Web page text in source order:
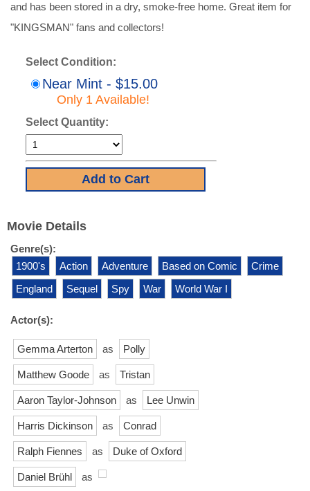
and has been stored in a dry, smoke-free home. Great item for
"KINGSMAN" fans and collectors!
Select Condition:
Near Mint - $15.00
Only 1 Available!
Select Quantity:
Movie Details
Genre(s):
1900's
Action Adventure Based on Comic
Crime
England
Sequel Spy War World War I
Actor(s):
Gemma Arterton as Polly
Matthew Goode as Tristan
Aaron Taylor-Johnson as Lee Unwin
Harris Dickinson as Conrad
Ralph Fiennes as Duke of Oxford
Daniel Brühl as